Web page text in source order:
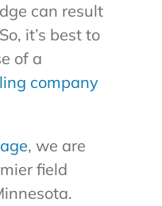
can result
it’s best to
of a
company
, we are
field